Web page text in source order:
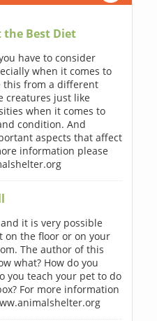
the Best Diet
have to consider
when it comes to
this from a different
creatures just like
when it comes to
condition. And
aspects that affect
information please
it is very possible
on the floor or on your
The author of this
what? How do you
you teach your pet to do
For more information